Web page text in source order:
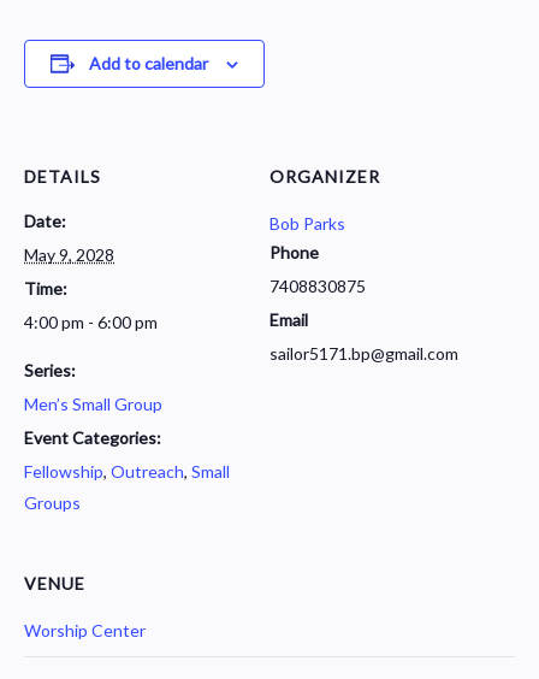
Add to calendar
DETAILS
Date:
May 9, 2028
Time:
4:00 pm - 6:00 pm
Series:
Men’s Small Group
Event Categories:
Fellowship, Outreach, Small
Groups
ORGANIZER
Bob Parks
Phone
7408830875
Email
sailor5171.bp@gmail.com
VENUE
Worship Center